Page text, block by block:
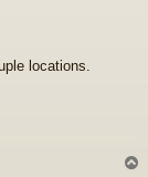
locations.